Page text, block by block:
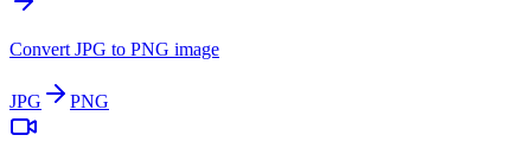
Convert JPG to PNG image
JPG PNG